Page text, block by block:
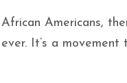
Americans,
It’s a movement